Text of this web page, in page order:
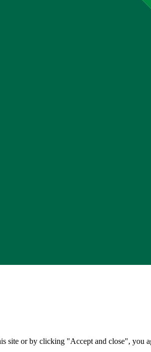
site or by clicking "Accept and close", you